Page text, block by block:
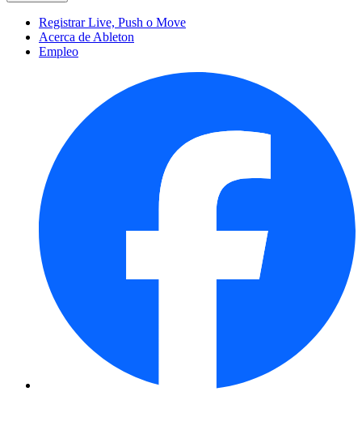
Registrar Live, Push o Move
Acerca de Ableton
Empleo